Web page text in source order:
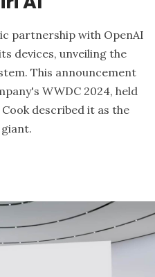
partnership with OpenAI
devices, unveiling the
This announcement
WWDC 2024, held
Cook described it as the